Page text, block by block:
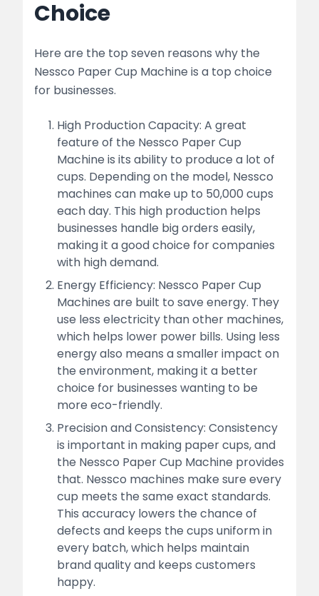
Choice
Here are the top seven reasons why the
Nessco Paper Cup Machine is a top choice
for businesses.
High Production Capacity: A great
feature of the Nessco Paper Cup
Machine is its ability to produce a lot of
cups. Depending on the model, Nessco
machines can make up to 50,000 cups
each day. This high production helps
businesses handle big orders easily,
making it a good choice for companies
with high demand.
Energy Efficiency: Nessco Paper Cup
Machines are built to save energy. They
use less electricity than other machines,
which helps lower power bills. Using less
energy also means a smaller impact on
the environment, making it a better
choice for businesses wanting to be
more eco-friendly.
Precision and Consistency: Consistency
is important in making paper cups, and
the Nessco Paper Cup Machine provides
that. Nessco machines make sure every
cup meets the same exact standards.
This accuracy lowers the chance of
defects and keeps the cups uniform in
every batch, which helps maintain
brand quality and keeps customers
happy.